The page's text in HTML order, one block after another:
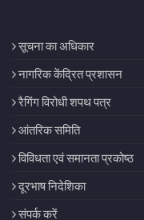
सूचना का अधिकार
नागरिक केंद्रित प्रशासन
रैगिंग विरोधी शपथ पत्र
आंतरिक समिति
विविधता एवं समानता प्रकोष्ठ
दूरभाष निदेशिका
संपर्क करें